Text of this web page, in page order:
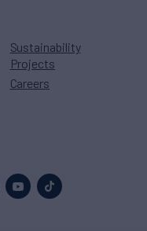
Sustainability
Projects
Careers